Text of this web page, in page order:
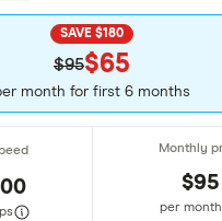
SAVE $180
$95$65
month for first 6 months
$95
per month